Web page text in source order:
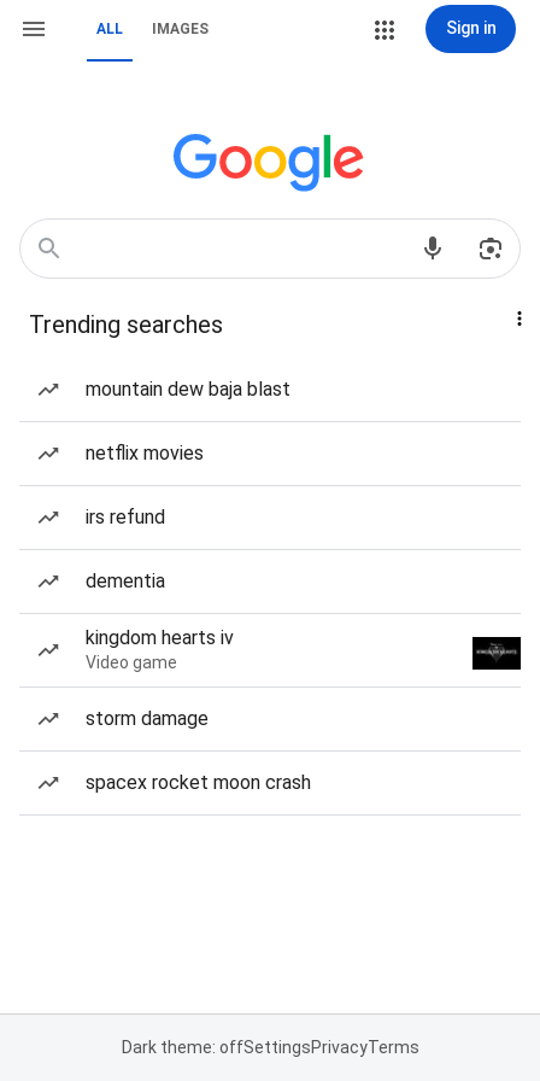
ALL IMAGES Sign in
Trending searches
mountain dew baja blast
netflix movies
irs refund
dementia
kingdom hearts iv
Video game
storm damage
spacex rocket moon crash
Dark theme: offSettingsPrivacyTerms